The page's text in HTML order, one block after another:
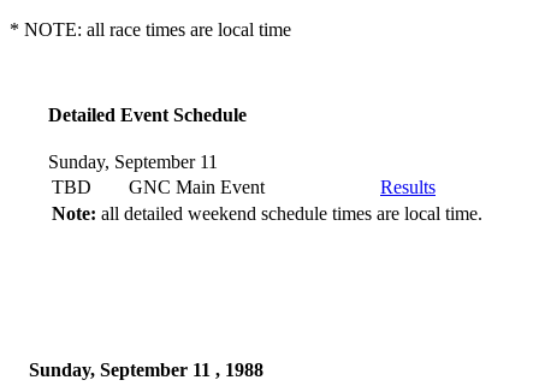
* NOTE: all race times are local time
Detailed Event Schedule
Sunday, September 11
TBD
GNC Main Event
Results
Note: all detailed weekend schedule times are local time.
Sunday, September 11 , 1988